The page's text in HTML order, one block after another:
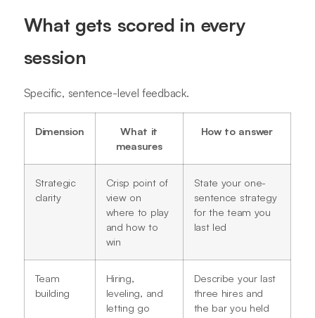
What gets scored in every
session
Specific, sentence-level feedback.
Dimension
What it
measures
How to answer
Strategic
clarity
Crisp point of
view on
where to play
and how to
win
State your one-
sentence strategy
for the team you
last led
Team
building
Hiring,
leveling, and
letting go
Describe your last
three hires and
the bar you held